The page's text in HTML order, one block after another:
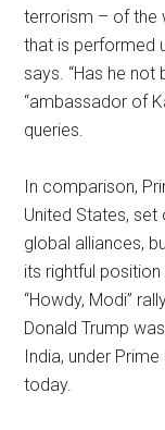
terrorism – of the
that is performed
says. “Has he
“ambassador of
queries.
In comparison,
United States,
global alliances,
its rightful
“Howdy, Modi”
Donald Trump
India, under
today.